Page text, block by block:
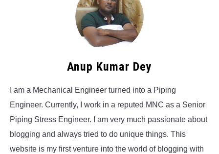
Anup Kumar Dey
I am a Mechanical Engineer turned into a Piping
Engineer. Currently, I work in a reputed MNC as a Senior
Piping Stress Engineer. I am very much passionate about
blogging and always tried to do unique things. This
website is my first venture into the world of blogging with